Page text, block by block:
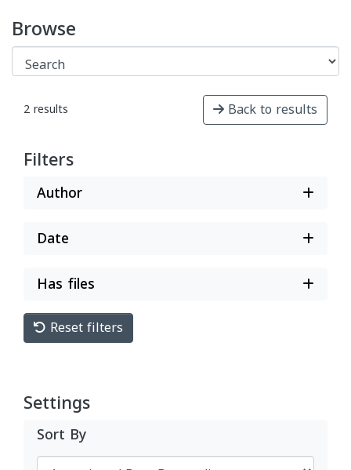
Browse
2 results Back to results
Filters
Author
Date
Has files
Reset filters
Settings
Sort By